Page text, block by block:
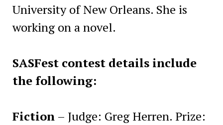
University of New Orleans. She is
working on a novel.
SASFest contest details include
the following:
Fiction– Judge: Greg Herren. Prize: